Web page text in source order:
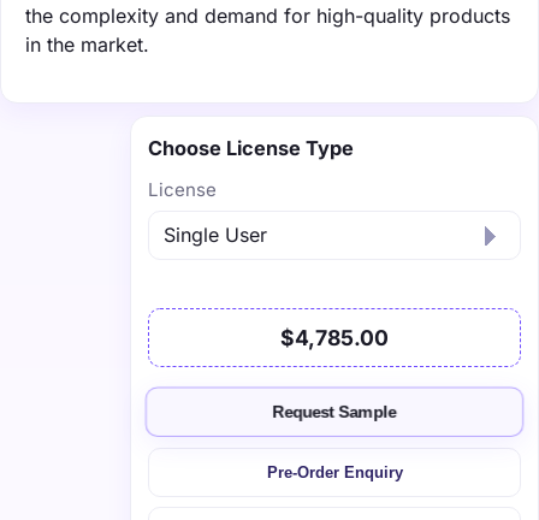
the complexity and demand for high-quality products
in the market.
Choose License Type
License
$4,785.00
Request Sample
Pre-Order Enquiry